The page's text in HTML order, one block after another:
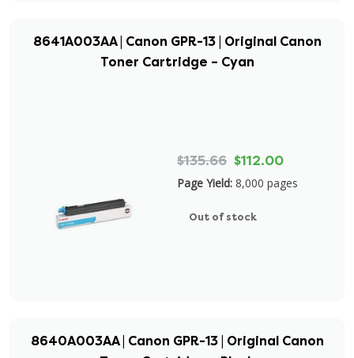
8641A003AA | Canon GPR-13 | Original Canon
Toner Cartridge – Cyan
$135.66 $112.00
Page Yield: 8,000 pages
Out of stock
8640A003AA | Canon GPR-13 | Original Canon